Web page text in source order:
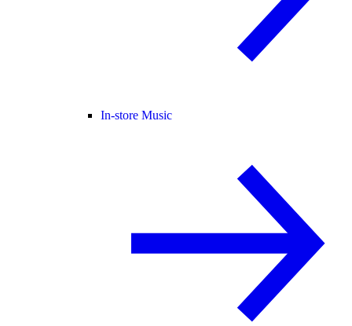
In-store Music